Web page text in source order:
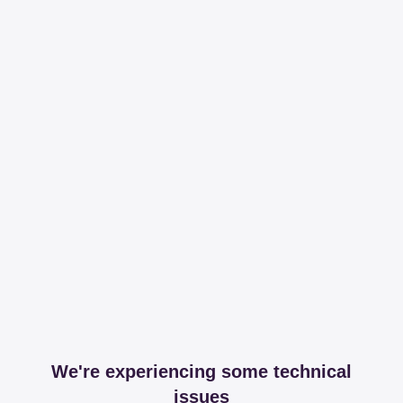
We're experiencing some technical
issues